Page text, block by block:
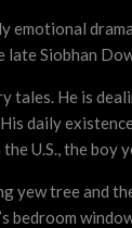
emotional
late Siobhan
He is
daily
U.S., the boy
yew tree and
bedroom